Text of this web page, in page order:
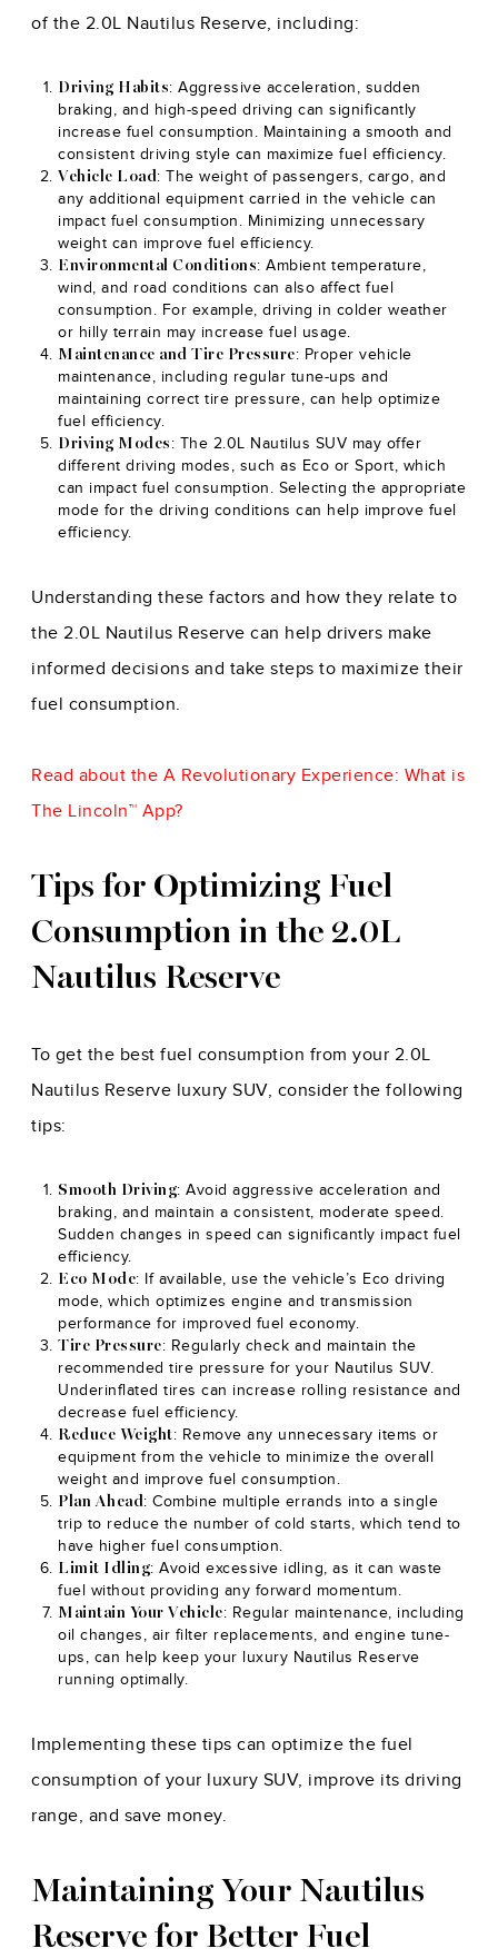
of the 2.0L Nautilus Reserve, including:
Driving Habits: Aggressive acceleration, sudden
braking, and high-speed driving can significantly
increase fuel consumption. Maintaining a smooth and
consistent driving style can maximize fuel efficiency.
Vehicle Load: The weight of passengers, cargo, and
any additional equipment carried in the vehicle can
impact fuel consumption. Minimizing unnecessary
weight can improve fuel efficiency.
Environmental Conditions: Ambient temperature,
wind, and road conditions can also affect fuel
consumption. For example, driving in colder weather
or hilly terrain may increase fuel usage.
Maintenance and Tire Pressure: Proper vehicle
maintenance, including regular tune-ups and
maintaining correct tire pressure, can help optimize
fuel efficiency.
Driving Modes : The 2.0L Nautilus SUV may offer
different driving modes, such as Eco or Sport, which
can impact fuel consumption. Selecting the appropriate
mode for the driving conditions can help improve fuel
efficiency.
Understanding these factors and how they relate to
the 2.0L Nautilus Reserve can help drivers make
informed decisions and take steps to maximize their
fuel consumption.
Read about the A Revolutionary Experience: What is
The Lincoln™ App?
Tips for Optimizing Fuel
Consumption in the 2.0L
Nautilus Reserve
To get the best fuel consumption from your 2.0L
Nautilus Reserve luxury SUV, consider the following
tips:
Smooth Driving: Avoid aggressive acceleration and
braking, and maintain a consistent, moderate speed.
Sudden changes in speed can significantly impact fuel
efficiency.
Eco Mode: If available, use the vehicle’s Eco driving
mode, which optimizes engine and transmission
performance for improved fuel economy.
Tire Pressure: Regularly check and maintain the
recommended tire pressure for your Nautilus SUV.
Underinflated tires can increase rolling resistance and
decrease fuel efficiency.
Reduce Weight: Remove any unnecessary items or
equipment from the vehicle to minimize the overall
weight and improve fuel consumption.
Plan Ahead: Combine multiple errands into a single
trip to reduce the number of cold starts, which tend to
have higher fuel consumption.
Limit Idling: Avoid excessive idling, as it can waste
fuel without providing any forward momentum.
Maintain Your Vehicle: Regular maintenance, including
oil changes, air filter replacements, and engine tune-
ups, can help keep your luxury Nautilus Reserve
running optimally.
Implementing these tips can optimize the fuel
consumption of your luxury SUV, improve its driving
range, and save money.
Maintaining Your Nautilus
Reserve for Better Fuel